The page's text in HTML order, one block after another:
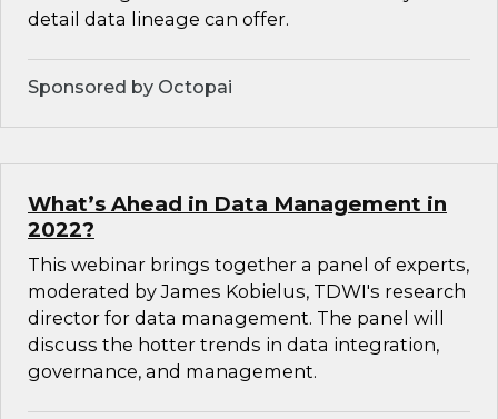
detail data lineage can offer.
Sponsored by Octopai
What’s Ahead in Data Management in
2022?
This webinar brings together a panel of experts,
moderated by James Kobielus, TDWI's research
director for data management. The panel will
discuss the hotter trends in data integration,
governance, and management.